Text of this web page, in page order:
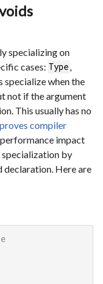
specializing on
cases: Type,
specialize when the
not if the argument
This usually has no
compiler
impact
specialization by
declaration. Here are